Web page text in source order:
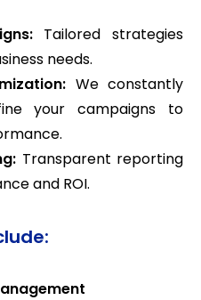
Tailored strategies
needs.
We constantly
your campaigns to
Transparent reporting
and ROI.